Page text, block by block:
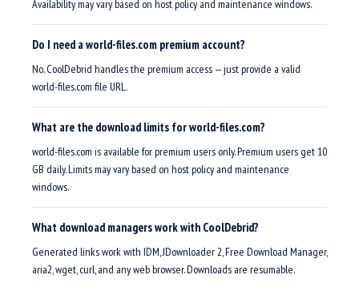
Availability may vary based on host policy and maintenance windows.
Do I need a world-files.com premium account?
No. CoolDebrid handles the premium access — just provide a valid
world-files.com file URL.
What are the download limits for world-files.com?
world-files.com is available for premium users only. Premium users get 10
GB daily. Limits may vary based on host policy and maintenance
windows.
What download managers work with CoolDebrid?
Generated links work with IDM, JDownloader 2, Free Download Manager,
aria2, wget, curl, and any web browser. Downloads are resumable.